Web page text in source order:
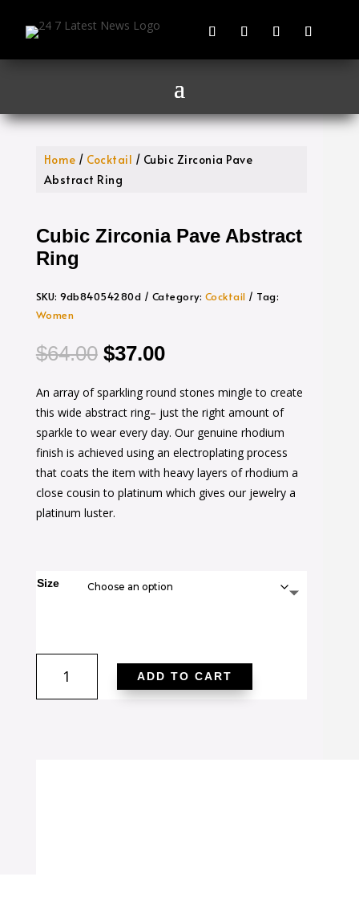
Home / Cocktail / Cubic Zirconia Pave
Abstract Ring
Cubic Zirconia Pave Abstract
Ring
SKU:9db84054280d Category: Cocktail
Tag:
Women
$64.00 Original
was:
$64.00.
$37.00Current
is:
$37.00.
An array of sparkling round stones mingle to create
this wide abstract ring– just the right amount of
sparkle to wear every day. Our genuine rhodium
finish is achieved using an electroplating process
that coats the item with heavy layers of rhodium a
close cousin to platinum which gives our jewelry a
platinum luster.
Size
Zirconia
Pave
ADD TO CART